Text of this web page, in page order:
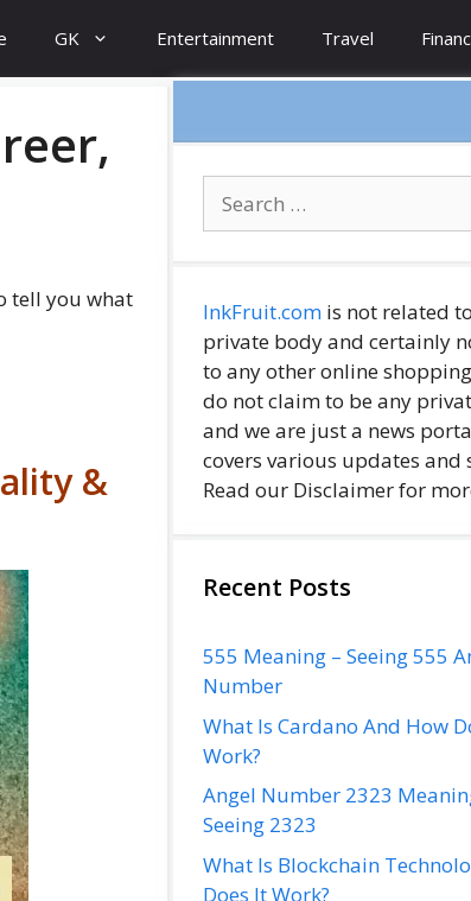
GK Entertainment Travel
tell you what
&
for:
InkFruit.com is not related
private body and certainly
to any other online
do not claim to be any
and we are just a news
covers various updates and
Read our Disclaimer for
Recent Posts
555 Meaning – Seeing 555
Number
What Is Cardano And How
Work?
Angel Number 2323
Seeing 2323
What Is Blockchain
Does It Work?